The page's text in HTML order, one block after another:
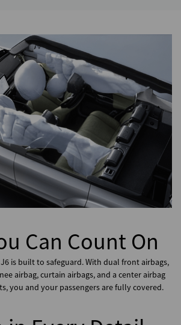
Can Count On
is built to safeguard. With dual front airbags,
airbag, curtain airbags, and a center airbag
you and your passengers are fully covered.